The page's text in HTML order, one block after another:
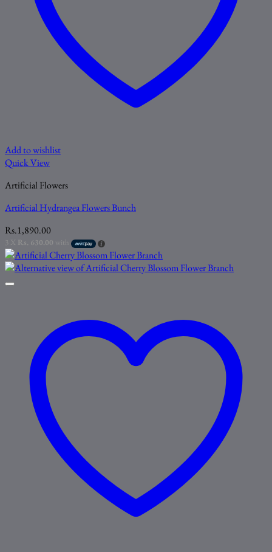
Add to wishlist
Quick View
Artificial Flowers
Artificial Hydrangea Flowers Bunch
Rs.1,890.00
3 X Rs. 630.00 with